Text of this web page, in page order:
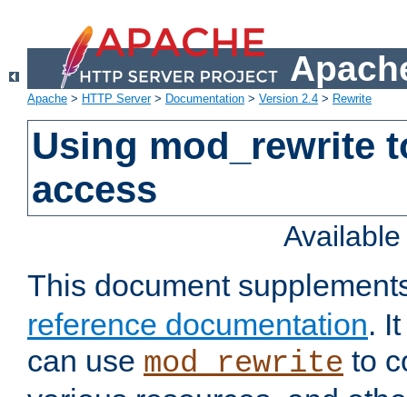
Apache > HTTP Server> Documentation > Version 2.4 > Rewrite
Using mod_rewrite
access
This document
reference documentation.
can use mod_rewrite to